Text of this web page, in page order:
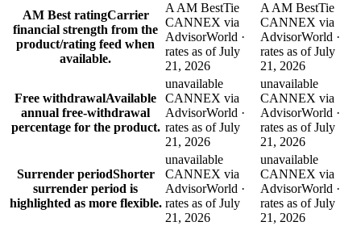
AM Best ratingCarrier
financial strength from the
product/rating feed when
available.
A AM BestTie
CANNEX via
AdvisorWorld ·
rates as of July
21, 2026
A AM BestTie
CANNEX via
AdvisorWorld ·
rates as of July
21, 2026
Free withdrawalAvailable
annual free-withdrawal
percentage for the product.
unavailable
CANNEX via
AdvisorWorld ·
rates as of July
21, 2026
unavailable
CANNEX via
AdvisorWorld ·
rates as of July
21, 2026
Surrender periodShorter
surrender period is
highlighted as more flexible.
unavailable
CANNEX via
AdvisorWorld ·
rates as of July
21, 2026
unavailable
CANNEX via
AdvisorWorld ·
rates as of July
21, 2026